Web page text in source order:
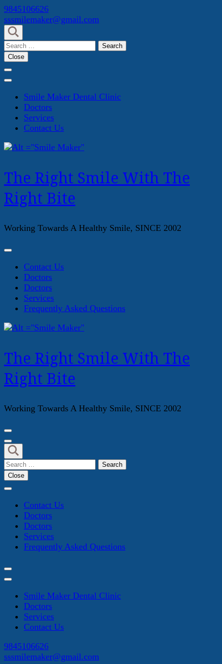
Skip
to
content
(Press
Enter)
9845106626
sssmilemaker@gmail.com
Search
for:
Close
Smile Maker Dental Clinic
Doctors
Services
Contact Us
The Right Smile With The
Right Bite
Working Towards A Healthy Smile, SINCE 2002
Contact Us
Doctors
Doctors
Services
Frequently Asked Questions
The Right Smile With The
Right Bite
Working Towards A Healthy Smile, SINCE 2002
Search
for:
Close
Contact Us
Doctors
Doctors
Services
Frequently Asked Questions
Smile Maker Dental Clinic
Doctors
Services
Contact Us
9845106626
sssmilemaker@gmail.com